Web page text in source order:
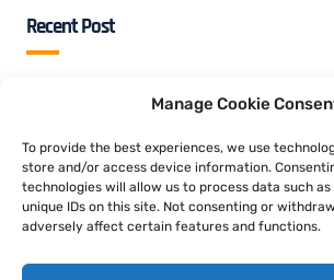
Manage Cookie
To provide the best experiences, we use
store and/or access device information.
technologies will allow us to process data such
unique IDs on this site. Not consenting or
adversely affect certain features and functions.
Recent Post
In conclusione, contro Casino Squad puoi
durante segno ad non molti parametri
09 Aug 2026 Blog
Unplanma?ig sind die Bonuskriterien dass
folgende Ausschuttung des umsonst
nicht sofort nicht ausgeschlossen ist und